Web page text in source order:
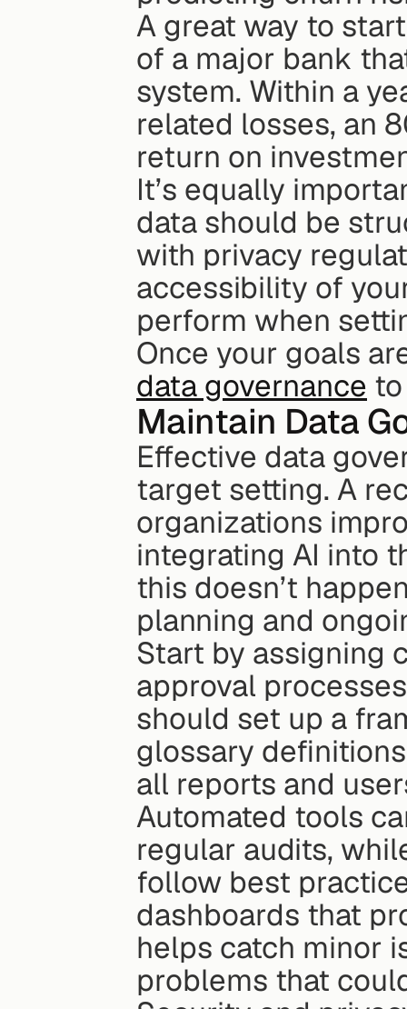
A great way to
of a major bank
system. Within a
related losses, an
return on
It’s equally
data should be
with privacy
accessibility of
perform when
Once your goals
data governance
Maintain Data
Effective data
target setting. A
organizations
integrating AI into
this doesn’t
planning and
Start by assigning
approval
should set up a
glossary
all reports and
Automated tools
regular audits,
follow best
dashboards that
helps catch minor
problems that